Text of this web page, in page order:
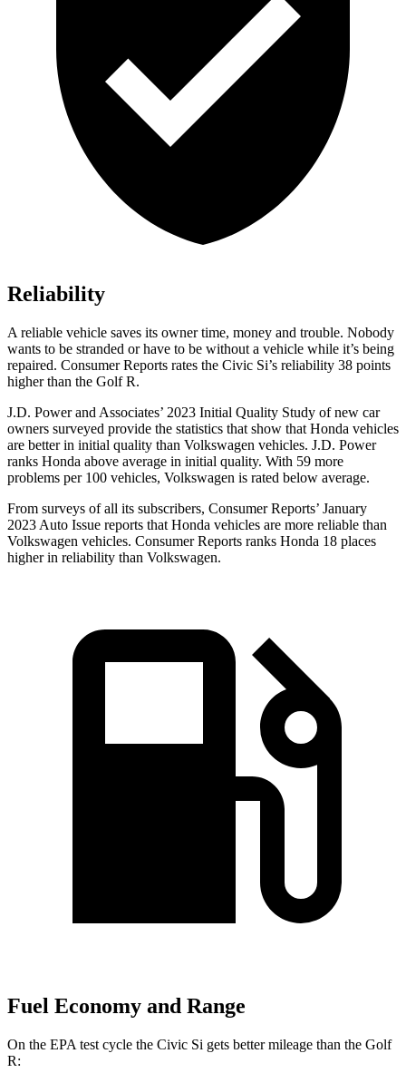
Reliability
A reliable vehicle saves its owner time, money and trouble. Nobody
wants to be stranded or have to be without a vehicle while it’s being
repaired. Consumer Reports rates the Civic Si’s reliability 38 points
higher than the Golf R.
J.D. Power and Associates’ 2023 Initial Quality Study of new car
owners surveyed provide the statistics that show that Honda vehicles
are better in initial quality than Volkswagen vehicles. J.D. Power
ranks Honda above average in initial quality. With 59 more
problems per 100 vehicles, Volkswagen is rated below average.
From surveys of all its subscribers, Consumer Reports’ January
2023 Auto Issue reports that Honda vehicles are more reliable than
Volkswagen vehicles. Consumer Reports ranks Honda 18 places
higher in reliability than Volkswagen.
Fuel Economy and Range
On the EPA test cycle the Civic Si gets better mileage than the Golf
R: